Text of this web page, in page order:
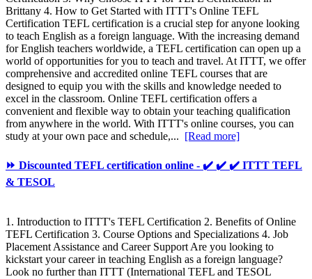
Brittany 4. How to Get Started with ITTT's Online TEFL
Certification TEFL certification is a crucial step for anyone looking
to teach English as a foreign language. With the increasing demand
for English teachers worldwide, a TEFL certification can open up a
world of opportunities for you to teach and travel. At ITTT, we offer
comprehensive and accredited online TEFL courses that are
designed to equip you with the skills and knowledge needed to
excel in the classroom. Online TEFL certification offers a
convenient and flexible way to obtain your teaching qualification
from anywhere in the world. With ITTT's online courses, you can
study at your own pace and schedule,... [Read more]
⏩ Discounted TEFL certification online - ✔️ ✔️ ✔️ ITTT TEFL
& TESOL
1. Introduction to ITTT's TEFL Certification 2. Benefits of Online
TEFL Certification 3. Course Options and Specializations 4. Job
Placement Assistance and Career Support Are you looking to
kickstart your career in teaching English as a foreign language?
Look no further than ITTT (International TEFL and TESOL